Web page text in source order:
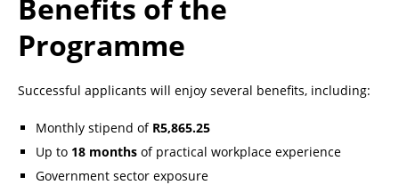
Benefits of the
Programme
Successful applicants will enjoy several benefits, including:
Monthly stipend of R5,865.25
Up to 18 months of practical workplace experience
Government sector exposure